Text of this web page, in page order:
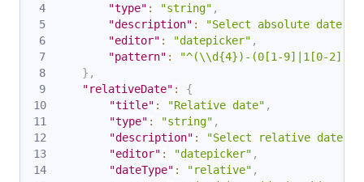
"type" : "string" ,
"description" :
"Select absolute date in
"editor" : "datepicker" ,
"pattern" :
"^(\\d{4})-(0[1-9]|1[0-2])-
} ,
"relativeDate" :
{
"title" : "Relative date" ,
"type" : "string" ,
"description" :
"Select relative date
"editor" : "datepicker" ,
"dateType" : "relative" ,